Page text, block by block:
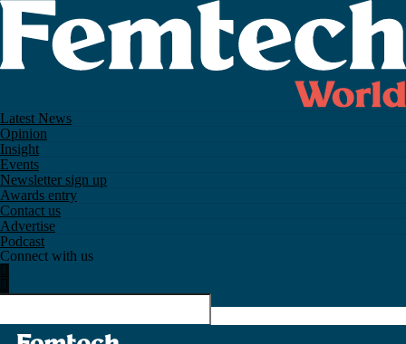
Latest News
Opinion
Insight
Events
Newsletter sign up
Awards entry
Contact us
Advertise
Podcast
Connect with us